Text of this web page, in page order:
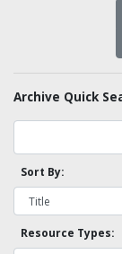
Archive Quick
Sort By:
Resource Types: